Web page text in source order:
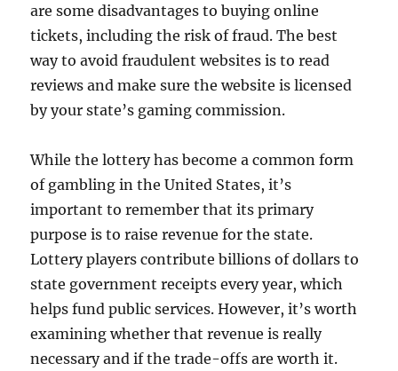
are some disadvantages to buying online
tickets, including the risk of fraud. The best
way to avoid fraudulent websites is to read
reviews and make sure the website is licensed
by your state’s gaming commission.
While the lottery has become a common form
of gambling in the United States, it’s
important to remember that its primary
purpose is to raise revenue for the state.
Lottery players contribute billions of dollars to
state government receipts every year, which
helps fund public services. However, it’s worth
examining whether that revenue is really
necessary and if the trade-offs are worth it.